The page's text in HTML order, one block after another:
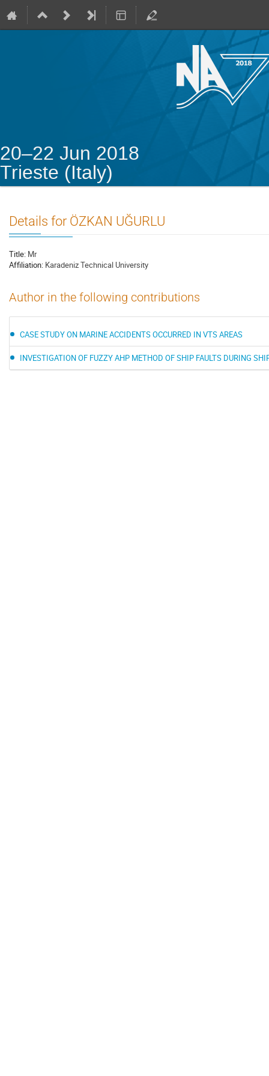
20–22 Jun 2018
Trieste (Italy)
Details for ÖZKAN UĞURLU
Title: Mr
Affiliation: Karadeniz Technical University
Author in the following contributions
CASE STUDY ON MARINE ACCIDENTS OCCURRED IN VTS AREAS
INVESTIGATION OF FUZZY AHP METHOD OF SHIP FAULTS DURING